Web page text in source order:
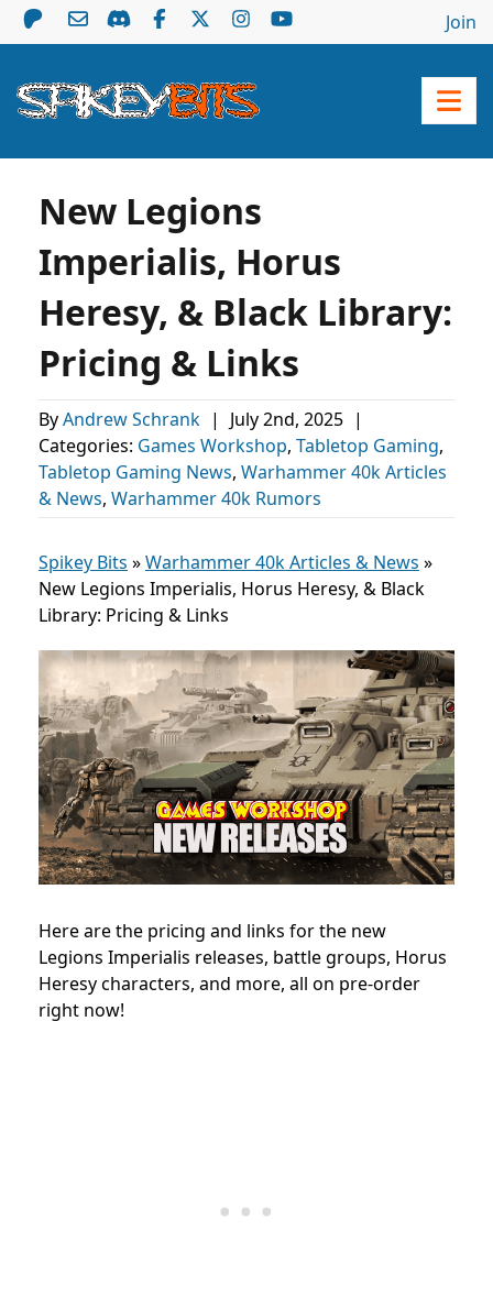
Join
New Legions
Imperialis, Horus
Heresy, & Black Library:
Pricing & Links
ByAndrew Schrank | July 2nd, 2025 |
Categories: Games Workshop, Tabletop Gaming,
Tabletop Gaming News, Warhammer 40k Articles
& News, Warhammer 40k Rumors
Spikey Bits »Warhammer 40k Articles & News »
New Legions Imperialis, Horus Heresy, & Black
Library: Pricing & Links
Here are the pricing and links for the new
Legions Imperialis releases, battle groups, Horus
Heresy characters, and more, all on pre-order
right now!